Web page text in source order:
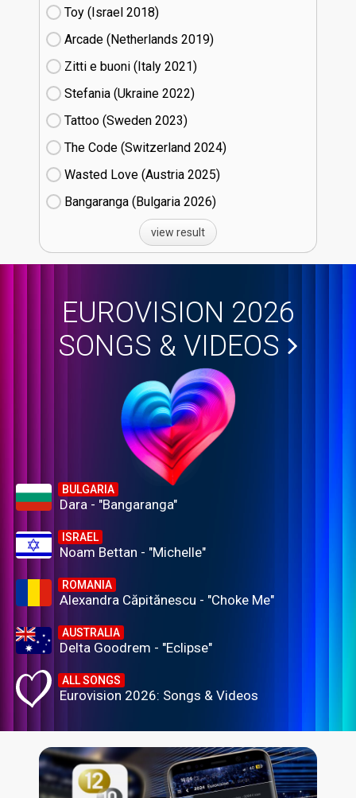
Toy (Israel
18)
Arcade (Netherlands
19)
Zitti e buoni​ (Italy
21)
Stefania (Ukraine
22)
Tattoo (Sweden
23)
The Code (Switzerland
24)
Wasted Love (Austria
25)
Bangaranga (Bulgaria
26)
view result
EUROVISION 2026
SONGS & VIDEOS
BULGARIA
Dara - "Bangaranga"
ISRAEL
Noam Bettan - "Michelle"
ROMANIA
Alexandra Căpitănescu - "Choke Me"
AUSTRALIA
Delta Goodrem - "Eclipse"
ALL SONGS
Eurovision 2026: Songs & Videos